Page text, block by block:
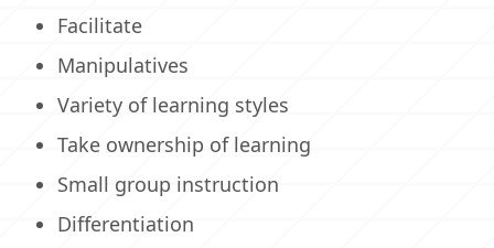
Facilitate
Manipulatives
Variety of learning styles
Take ownership of learning
Small group instruction
Differentiation